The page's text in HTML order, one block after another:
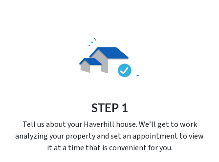
STEP 1
Tell us about your Haverhill house. We’ll get to work
analyzing your property and set an appointment to view
it at a time that is convenient for you.